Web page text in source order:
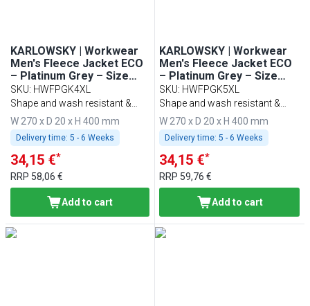
KARLOWSKY | Workwear
Men's Fleece Jacket ECO
– Platinum Grey – Size
4XL
SKU: HWFPGK4XL
Shape and wash resistant &
sustainable
W 270 x D 20 x H 400 mm
Delivery time: 5 - 6 Weeks
34,15 €*
RRP 58,06 €
Add to cart
KARLOWSKY | Workwear
Men's Fleece Jacket ECO
– Platinum Grey – Size
5XL
SKU: HWFPGK5XL
Shape and wash resistant &
sustainable
W 270 x D 20 x H 400 mm
Delivery time: 5 - 6 Weeks
34,15 €*
RRP 59,76 €
Add to cart